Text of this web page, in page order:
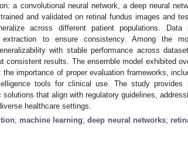
a convolutional neural network, a deep neural
and validated on retinal fundus images and
across different patient populations. Data
extraction to ensure consistency. Among the
with stable performance across
consistent results. The ensemble model exhibited
importance of proper evaluation frameworks,
tools for clinical use. The study provides
that align with regulatory guidelines,
healthcare settings.
; machine learning;deep neural networks;